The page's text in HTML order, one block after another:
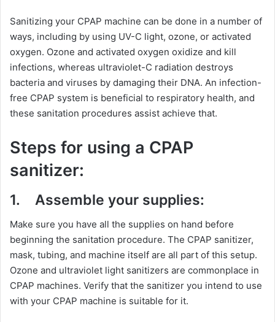
Sanitizing your CPAP machine can be done in a number of
ways, including by using UV-C light, ozone, or activated
oxygen. Ozone and activated oxygen oxidize and kill
infections, whereas ultraviolet-C radiation destroys
bacteria and viruses by damaging their DNA. An infection-
free CPAP system is beneficial to respiratory health, and
these sanitation procedures assist achieve that.
Steps for using a CPAP
sanitizer:
1. Assemble your supplies:
Make sure you have all the supplies on hand before
beginning the sanitation procedure. The CPAP sanitizer,
mask, tubing, and machine itself are all part of this setup.
Ozone and ultraviolet light sanitizers are commonplace in
CPAP machines. Verify that the sanitizer you intend to use
with your CPAP machine is suitable for it.